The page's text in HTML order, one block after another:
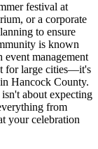
festival at
or a corporate
to ensure
is known
management
for large cities—it's
Hancock County.
about expecting
from
your celebration